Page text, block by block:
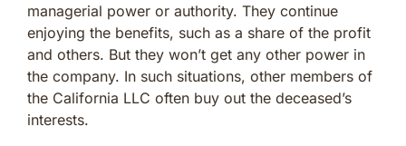
managerial power or authority. They continue
enjoying the benefits, such as a share of the profit
and others. But they won’t get any other power in
the company. In such situations, other members of
the California LLC often buy out the deceased’s
interests.